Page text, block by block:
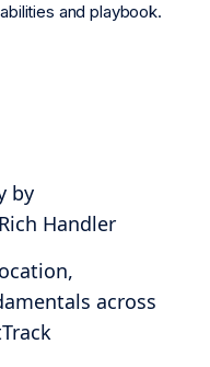
and playbook.
by
Handler
across